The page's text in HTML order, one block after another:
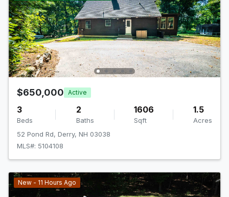
$650,000 Active
3
Beds
2
Baths
1606
Sqft
1.5
Acres
52 Pond Rd, Derry, NH 03038
MLS#: 5104108
New - 11 Hours Ago